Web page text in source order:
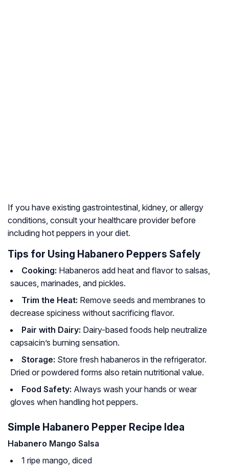
If you have existing gastrointestinal, kidney, or allergy
conditions, consult your healthcare provider before
including hot peppers in your diet.
Tips for Using Habanero Peppers Safely
Cooking: Habaneros add heat and flavor to salsas,
sauces, marinades, and pickles.
Trim the Heat: Remove seeds and membranes to
decrease spiciness without sacrificing flavor.
Pair with Dairy: Dairy-based foods help neutralize
capsaicin’s burning sensation.
Storage: Store fresh habaneros in the refrigerator.
Dried or powdered forms also retain nutritional value.
Food Safety: Always wash your hands or wear
gloves when handling hot peppers.
Simple Habanero Pepper Recipe Idea
Habanero Mango Salsa
1 ripe mango, diced